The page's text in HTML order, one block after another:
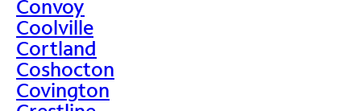
Convoy
Coolville
Cortland
Coshocton
Covington